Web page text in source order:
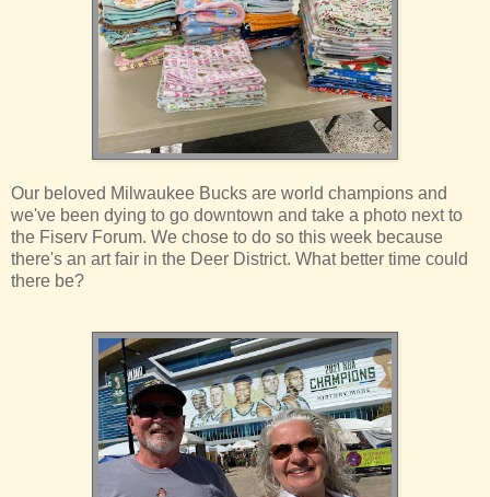
Our beloved Milwaukee Bucks are world champions and
we've been dying to go downtown and take a photo next to
the Fiserv Forum. We chose to do so this week because
there's an art fair in the Deer District. What better time could
there be?